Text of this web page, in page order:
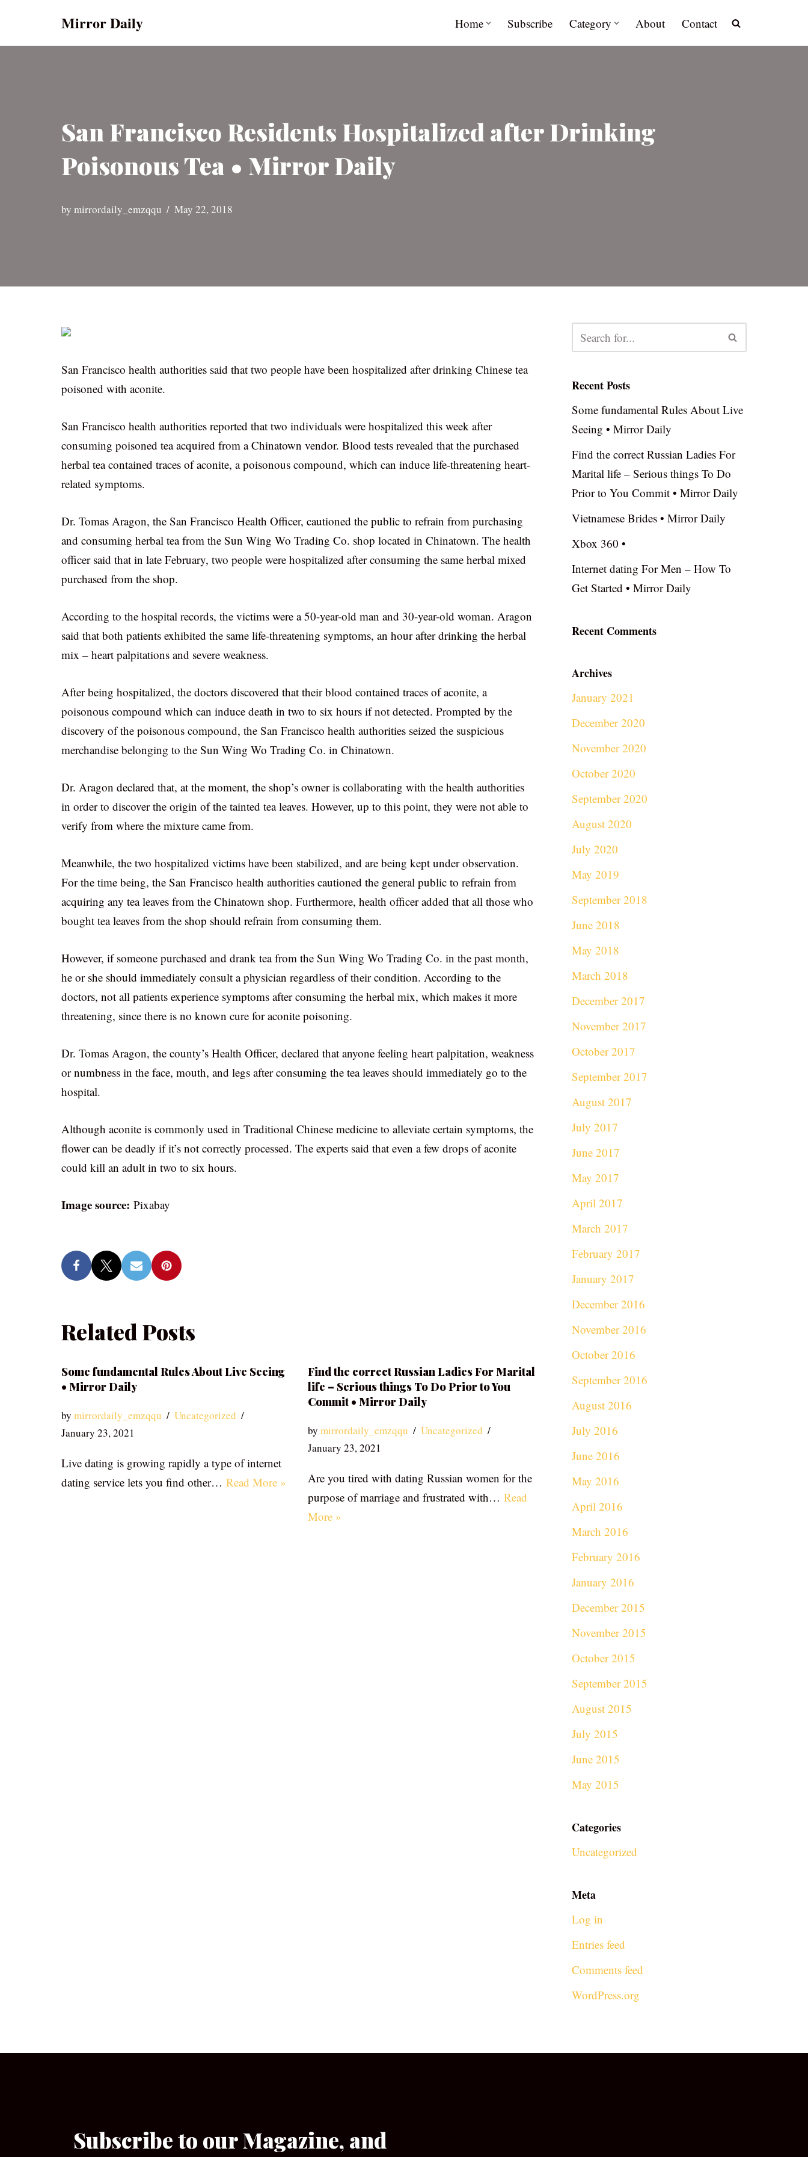
Mirror Daily Home Subscribe Category About Contact
San Francisco Residents Hospitalized after Drinking
Poisonous Tea • Mirror Daily
by mirrordaily_emzqqu May 22, 2018
San Francisco health authorities said that two people have been hospitalized after drinking Chinese tea
poisoned with aconite.
San Francisco health authorities reported that two individuals were hospitalized this week after
consuming poisoned tea acquired from a Chinatown vendor. Blood tests revealed that the purchased
herbal tea contained traces of aconite, a poisonous compound, which can induce life-threatening heart-
related symptoms.
Dr. Tomas Aragon, the San Francisco Health Officer, cautioned the public to refrain from purchasing
and consuming herbal tea from the Sun Wing Wo Trading Co. shop located in Chinatown. The health
officer said that in late February, two people were hospitalized after consuming the same herbal mixed
purchased from the shop.
According to the hospital records, the victims were a 50-year-old man and 30-year-old woman. Aragon
said that both patients exhibited the same life-threatening symptoms, an hour after drinking the herbal
mix – heart palpitations and severe weakness.
After being hospitalized, the doctors discovered that their blood contained traces of aconite, a
poisonous compound which can induce death in two to six hours if not detected. Prompted by the
discovery of the poisonous compound, the San Francisco health authorities seized the suspicious
merchandise belonging to the Sun Wing Wo Trading Co. in Chinatown.
Dr. Aragon declared that, at the moment, the shop’s owner is collaborating with the health authorities
in order to discover the origin of the tainted tea leaves. However, up to this point, they were not able to
verify from where the mixture came from.
Meanwhile, the two hospitalized victims have been stabilized, and are being kept under observation.
For the time being, the San Francisco health authorities cautioned the general public to refrain from
acquiring any tea leaves from the Chinatown shop. Furthermore, health officer added that all those who
bought tea leaves from the shop should refrain from consuming them.
However, if someone purchased and drank tea from the Sun Wing Wo Trading Co. in the past month,
he or she should immediately consult a physician regardless of their condition. According to the
doctors, not all patients experience symptoms after consuming the herbal mix, which makes it more
threatening, since there is no known cure for aconite poisoning.
Dr. Tomas Aragon, the county’s Health Officer, declared that anyone feeling heart palpitation, weakness
or numbness in the face, mouth, and legs after consuming the tea leaves should immediately go to the
hospital.
Although aconite is commonly used in Traditional Chinese medicine to alleviate certain symptoms, the
flower can be deadly if it’s not correctly processed. The experts said that even a few drops of aconite
could kill an adult in two to six hours.
Image source: Pixabay
Related Posts
Some fundamental Rules About Live Seeing
• Mirror Daily
by mirrordaily_emzqqu
Uncategorized
January 23, 2021
Live dating is growing rapidly a type of internet
dating service lets you find other… Read More »
Find the correct Russian Ladies For Marital
life – Serious things To Do Prior to You
Commit • Mirror Daily
by mirrordaily_emzqqu
Uncategorized
January 23, 2021
Are you tired with dating Russian women for the
purpose of marriage and frustrated with… Read
More »
Recent Posts
Some fundamental Rules About Live
Seeing • Mirror Daily
Find the correct Russian Ladies For
Marital life – Serious things To Do
Prior to You Commit • Mirror Daily
Vietnamese Brides • Mirror Daily
Xbox 360 •
Internet dating For Men – How To
Get Started • Mirror Daily
Recent Comments
Archives
January 2021
December 2020
November 2020
October 2020
September 2020
August 2020
July 2020
May 2019
September 2018
June 2018
May 2018
March 2018
December 2017
November 2017
October 2017
September 2017
August 2017
July 2017
June 2017
May 2017
April 2017
March 2017
February 2017
January 2017
December 2016
November 2016
October 2016
September 2016
August 2016
July 2016
June 2016
May 2016
April 2016
March 2016
February 2016
January 2016
December 2015
November 2015
October 2015
September 2015
August 2015
July 2015
June 2015
May 2015
Categories
Uncategorized
Meta
Log in
Entries feed
Comments feed
WordPress.org
Subscribe to our Magazine, and